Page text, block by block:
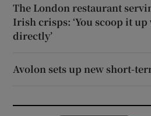
The London restaurant
Irish crisps: ‘You scoop it
directly’
Avolon sets up new short-